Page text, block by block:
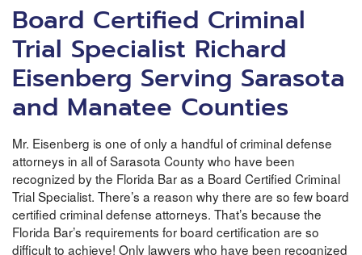
Board Certified Criminal
Trial Specialist Richard
Eisenberg Serving Sarasota
and Manatee Counties
Mr. Eisenberg is one of only a handful of criminal defense
attorneys in all of Sarasota County who have been
recognized by the Florida Bar as a Board Certified Criminal
Trial Specialist. There’s a reason why there are so few board
certified criminal defense attorneys. That’s because the
Florida Bar’s requirements for board certification are so
difficult to achieve! Only lawyers who have been recognized